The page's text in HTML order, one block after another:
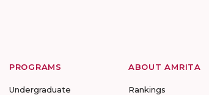
PROGRAMS
Undergraduate
ABOUT AMRITA
Rankings